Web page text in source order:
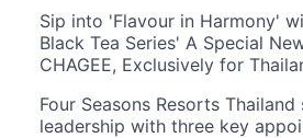
Sip into 'Flavour in Harmony'
Black Tea Series' A Special
CHAGEE, Exclusively for
Four Seasons Resorts
leadership with three key